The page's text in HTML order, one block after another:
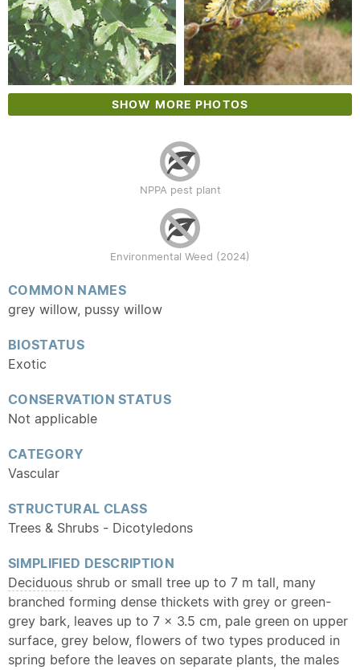
SHOW MORE PHOTOS
NPPA pest plant
Environmental Weed (2024)
COMMON NAMES
grey willow, pussy willow
BIOSTATUS
Exotic
CONSERVATION STATUS
Not applicable
CATEGORY
Vascular
STRUCTURAL CLASS
Trees & Shrubs - Dicotyledons
SIMPLIFIED DESCRIPTION
Deciduous shrub or small tree up to 7 m tall, many
branched forming dense thickets with grey or green-
grey bark, leaves up to 7 x 3.5 cm, pale green on upper
surface, grey below, flowers of two types produced in
spring before the leaves on separate plants, the males